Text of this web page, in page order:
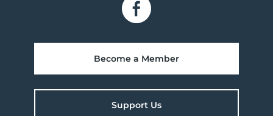
Become a Member
Support Us